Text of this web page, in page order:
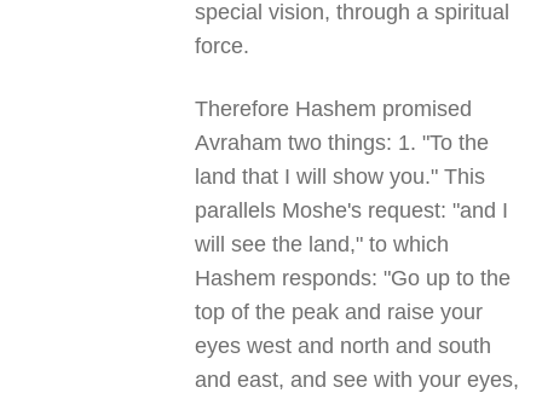
special vision, through a spiritual
force.
Therefore Hashem promised
Avraham two things: 1. "To the
land that I will show you." This
parallels Moshe's request: "and I
will see the land," to which
Hashem responds: "Go up to the
top of the peak and raise your
eyes west and north and south
and east, and see with your eyes,